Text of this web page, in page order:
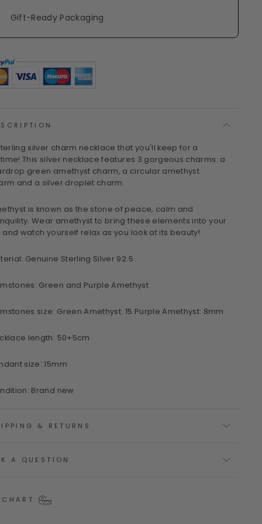
Gift-Ready Packaging
silver charm necklace that you'll keep for a
This silver necklace features 3 gorgeous charms: a
green amethyst charm, a circular amethyst
and a silver droplet charm.
is known as the stone of peace, calm and
Wear amethyst to bring these elements into your
and watch yourself relax as you look at its beauty!
Genuine Sterling Silver 92.5
Green and Purple Amethyst
size: Green Amethyst: 15 Purple Amethyst: 8mm
length: 50+5cm
size: 15mm
Brand new
& RETURNS
A QUESTION